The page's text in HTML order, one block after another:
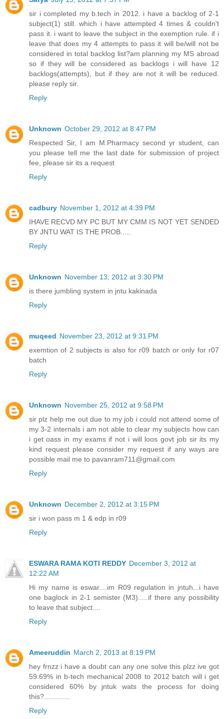
sir i completed my b.tech in 2012. i have a backlog of 2-1
subject(1) still. which i have attempted 4 times & couldn't
pass it. i want to leave the subject in the exemption rule. if i
leave that does my 4 attempts to pass it will be/will not be
considered in total backlog list?am planning my MS abroad
so if they will be considered as backlogs i will have 12
backlogs(attempts), but if they are not it will be reduced.
please reply sir.
Reply
Unknown October 29, 2012 at 8:47 PM
Respected Sir, I am M.Pharmacy second yr student, can
you please tell me the last date for submission of project
fee, please sir its a request
Reply
cadbury November 1, 2012 at 4:39 PM
IHAVE RECVD MY PC BUT MY CMM IS NOT YET SENDED
BY JNTU WAT IS THE PROB.....
Reply
Unknown November 13, 2012 at 3:30 PM
is there jumbling system in jntu kakinada
Reply
muqeed November 23, 2012 at 9:31 PM
exemtion of 2 subjects is also for r09 batch or only for r07
batch
Reply
Unknown November 25, 2012 at 9:58 PM
sir plz help me out due to my job i could not attend some of
my 3-2 internals i am not able to clear my subjects how can
i get oass in my exams if not i will loos govt job sir its my
kind request please consider my request if any ways are
possible mail me to pavanram711@gmail.com
Reply
Unknown December 2, 2012 at 3:15 PM
sir i won pass m 1 & edp in r09
Reply
ESWARA RAMA KOTI REDDY December 3, 2012 at
12:22 AM
Hi my name is eswar....im R09 regulation in jntuh...i have
one baglock in 2-1 semister (M3).....if there any possibility
to leave that subject....
Reply
Ameeruddin March 2, 2013 at 8:19 PM
hey frnzz i have a doubt can any one solve this plzz ive got
59.69% in b-tech mechanical 2008 to 2012 batch will i get
considered 60% by jntuk wats the process for doing
this?.............
Reply